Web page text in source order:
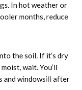
In hot weather or
months, reduce
the soil. If it’s dry
wait. You’ll
and windowsill after